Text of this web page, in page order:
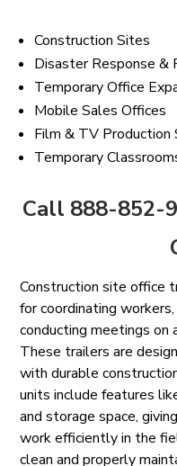
Construction Sites
Disaster Response &
Temporary Office
Mobile Sales Offices
Film & TV Production
Temporary
Call 888-852-
Construction site office
for coordinating
conducting meetings on
These trailers are
with durable
units include features
and storage space,
work efficiently in the
clean and properly